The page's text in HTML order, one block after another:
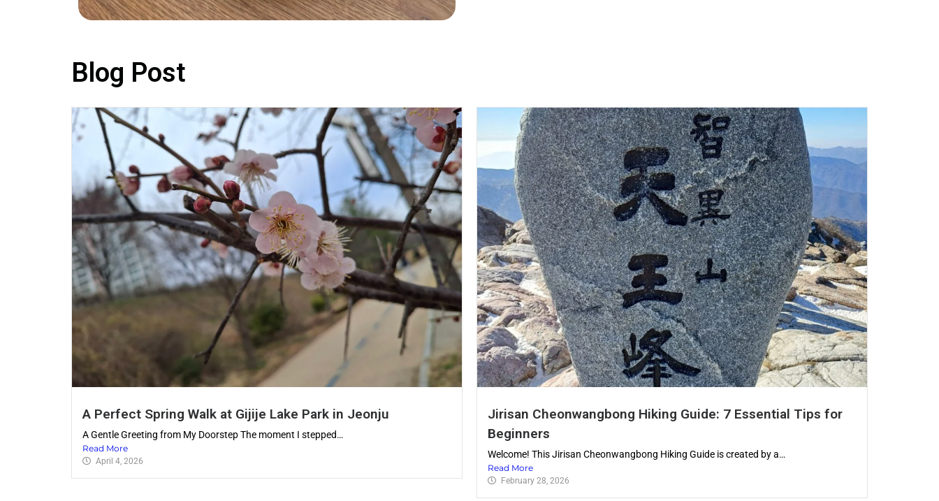
Blog Post
A Perfect Spring Walk at Gijije Lake Park in Jeonju
A Gentle Greeting from My Doorstep The moment I stepped…
Read More
April 4, 2026
Jirisan Cheonwangbong Hiking Guide: 7 Essential Tips for
Beginners
Welcome! This Jirisan Cheonwangbong Hiking Guide is created by a…
Read More
February 28, 2026